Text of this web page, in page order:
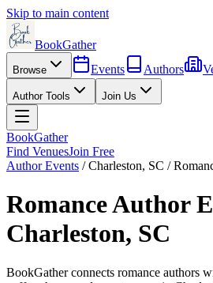
Skip to main content
BookGather
Browse Events Authors
Author Tools Join Us
BookGather
Find VenuesJoin Free
Author Events /Charleston, SC /
RomanceAuthor
Charleston, SC
BookGather connects romance authors